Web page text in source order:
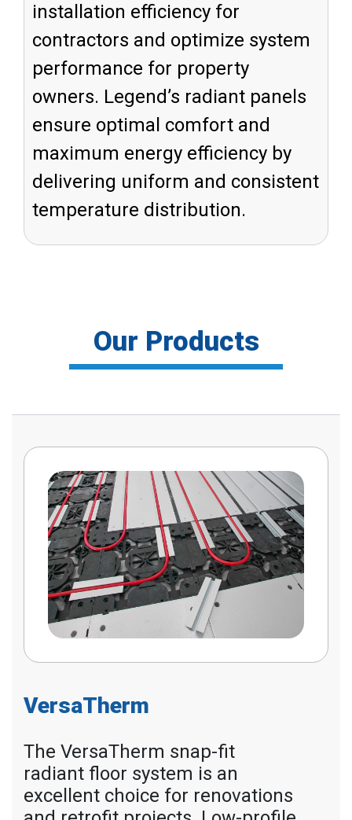
installation efficiency for
contractors and optimize system
performance for property
owners. Legend’s radiant panels
ensure optimal comfort and
maximum energy efficiency by
delivering uniform and consistent
temperature distribution.
Our Products
VersaTherm
The VersaTherm snap-fit
radiant floor system is an
excellent choice for renovations